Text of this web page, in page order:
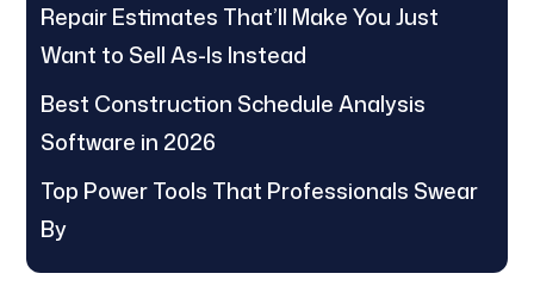
Repair Estimates That’ll Make You Just
Want to Sell As-Is Instead
Best Construction Schedule Analysis
Software in 2026
Top Power Tools That Professionals Swear
By